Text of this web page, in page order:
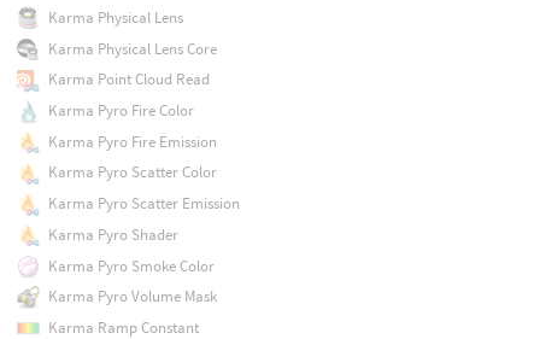
Karma Physical Lens
Karma Physical Lens Core
Karma Point Cloud Read
Karma Pyro Fire Color
Karma Pyro Fire Emission
Karma Pyro Scatter Color
Karma Pyro Scatter Emission
Karma Pyro Shader
Karma Pyro Smoke Color
Karma Pyro Volume Mask
Karma Ramp Constant